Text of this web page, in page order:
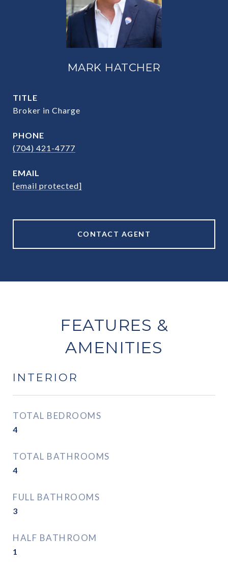
MARK HATCHER
TITLE
Broker in Charge
PHONE
(704) 421-4777
EMAIL
[email protected]
CONTACT AGENT
FEATURES &
AMENITIES
INTERIOR
TOTAL BEDROOMS
4
TOTAL BATHROOMS
4
FULL BATHROOMS
3
HALF BATHROOM
1